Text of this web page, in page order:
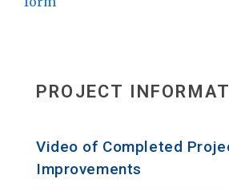
PROJECT
Video of Completed
Improvements